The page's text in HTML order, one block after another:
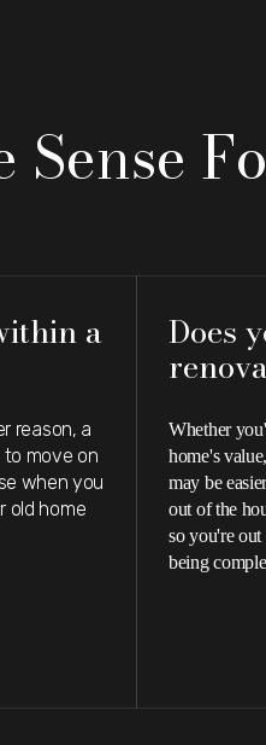
a
reason, a
move on
when you
old home
Does
Whether
home's
may be
out of the
so you're out
being